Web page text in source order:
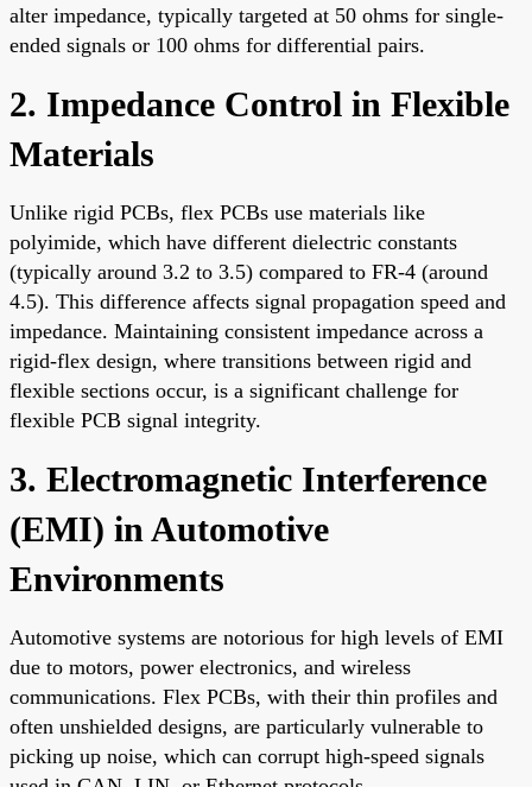
alter impedance, typically targeted at 50 ohms for single-
ended signals or 100 ohms for differential pairs.
2. Impedance Control in Flexible
Materials
Unlike rigid PCBs, flex PCBs use materials like
polyimide, which have different dielectric constants
(typically around 3.2 to 3.5) compared to FR-4 (around
4.5). This difference affects signal propagation speed and
impedance. Maintaining consistent impedance across a
rigid-flex design, where transitions between rigid and
flexible sections occur, is a significant challenge for
flexible PCB signal integrity.
3. Electromagnetic Interference
(EMI) in Automotive
Environments
Automotive systems are notorious for high levels of EMI
due to motors, power electronics, and wireless
communications. Flex PCBs, with their thin profiles and
often unshielded designs, are particularly vulnerable to
picking up noise, which can corrupt high-speed signals